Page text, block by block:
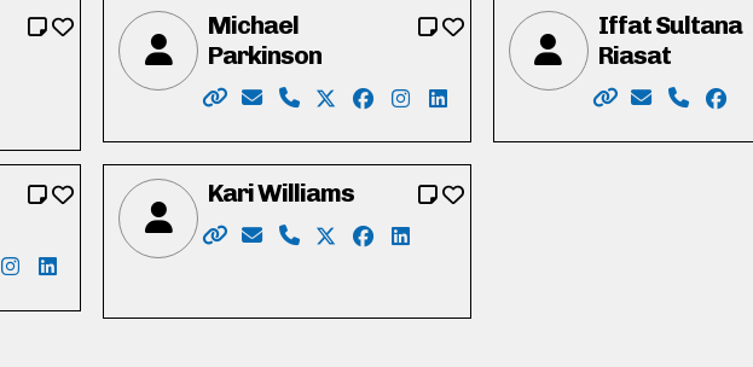
vote_duncan
www.facebook.com/duncan.mclean.5686
https://www.linkedin.com/in/duncan-mclean-4b738430/
Michael
Parkinson
Website: https://parkinsonmichael.ca
Email: Parkinson4RC@gmail.com
Phone: 226-600-8425
X: https://twitter.com/Parkinson4RC
Facebook: https://www.facebook.com/
Instagram: https://
LinkedIn: https://
Iffat Sultana
Riasat
Website:
Email:Phone:
0418 x101
twitter.com/heneinthorn
https://www.facebook.com/HeneinThorn/
Instagram: https://www.instagram.com/HeneinThorn/
LinkedIn: https://www.linkedin.com/in/maryheneinthorn/
Kari Williams
Website: https://www.kariwilliams.ca
Email: kariwilliamswr@gmail.com
Phone: 226-791-2484
X: https://twitter.com/takarimai
Facebook: https://www.facebook.com/
LinkedIn: https://ca.linkedin.com/in/